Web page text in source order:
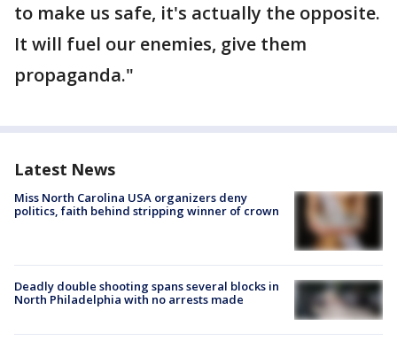
to make us safe, it's actually the opposite.
It will fuel our enemies, give them
propaganda."
Latest News
Miss North Carolina USA organizers deny
politics, faith behind stripping winner of crown
Deadly double shooting spans several blocks in
North Philadelphia with no arrests made